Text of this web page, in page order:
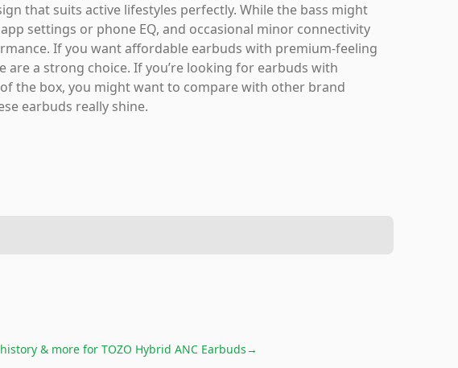
that suits active lifestyles perfectly. While the bass might
settings or phone EQ, and occasional minor connectivity
If you want affordable earbuds with premium-feeling
are a strong choice. If you’re looking for earbuds with
the box, you might want to compare with other brand
earbuds really shine.
& more for TOZO Hybrid ANC Earbuds→